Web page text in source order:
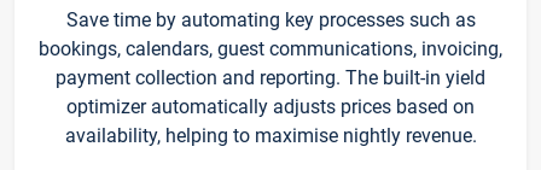
Save time by automating key processes such as
bookings, calendars, guest communications, invoicing,
payment collection and reporting. The built-in yield
optimizer automatically adjusts prices based on
availability, helping to maximise nightly revenue.